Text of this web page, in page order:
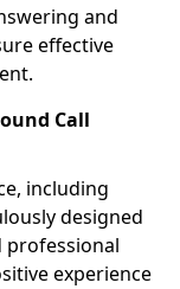
and
effective
Call
including
designed
professional
experience